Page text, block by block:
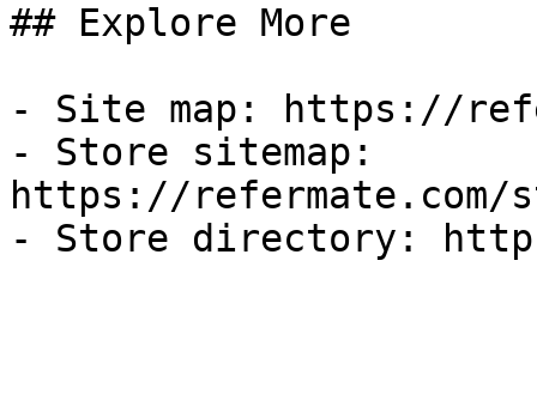
## Explore More
- Site map: https://
- Store sitemap:
https://refermate.com/
- Store directory: